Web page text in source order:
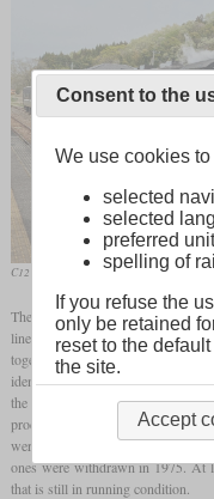
C12 66 in April 2024 at Ichihana
The C12 was a class of 2-6-2T
lines with a lowaxle loadlimit. It
together with the C56 2-6-0.
identical and the boilers were
the
which increased the
production had been stopped in
were even 42 more incomplete
ones were withdrawn in 1975. At
that is still in running condition.
Consent to the
We use cookies
selected
selected
preferred
spelling of
If you refuse the
only be retained
reset to the
the site.
Accept